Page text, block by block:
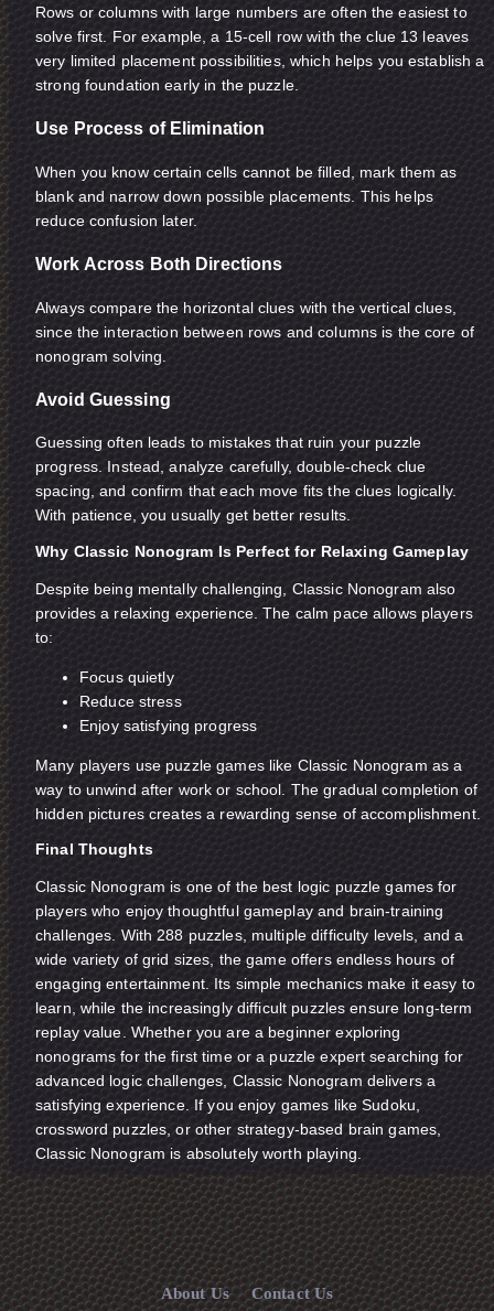
Rows or columns with large numbers are often the easiest to
solve first. For example, a 15-cell row with the clue 13 leaves
very limited placement possibilities, which helps you establish a
strong foundation early in the puzzle.
Use Process of Elimination
When you know certain cells cannot be filled, mark them as
blank and narrow down possible placements. This helps
reduce confusion later.
Work Across Both Directions
Always compare the horizontal clues with the vertical clues,
since the interaction between rows and columns is the core of
nonogram solving.
Avoid Guessing
Guessing often leads to mistakes that ruin your puzzle
progress. Instead, analyze carefully, double-check clue
spacing, and confirm that each move fits the clues logically.
With patience, you usually get better results.
Why Classic Nonogram Is Perfect for Relaxing Gameplay
Despite being mentally challenging, Classic Nonogram also
provides a relaxing experience. The calm pace allows players
to:
Focus quietly
Reduce stress
Enjoy satisfying progress
Many players use puzzle games like Classic Nonogram as a
way to unwind after work or school. The gradual completion of
hidden pictures creates a rewarding sense of accomplishment.
Final Thoughts
Classic Nonogram is one of the best logic puzzle games for
players who enjoy thoughtful gameplay and brain-training
challenges. With 288 puzzles, multiple difficulty levels, and a
wide variety of grid sizes, the game offers endless hours of
engaging entertainment. Its simple mechanics make it easy to
learn, while the increasingly difficult puzzles ensure long-term
replay value. Whether you are a beginner exploring
nonograms for the first time or a puzzle expert searching for
advanced logic challenges, Classic Nonogram delivers a
satisfying experience. If you enjoy games like Sudoku,
crossword puzzles, or other strategy-based brain games,
Classic Nonogram is absolutely worth playing.
About Us
Contact Us